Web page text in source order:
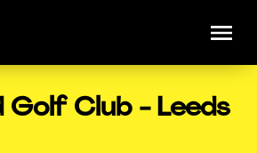
Golf Club - Leeds